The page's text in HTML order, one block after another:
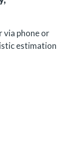
via phone or
estimation